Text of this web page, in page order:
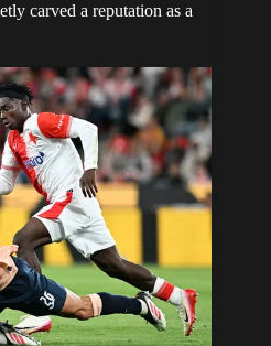
carved a reputation as a